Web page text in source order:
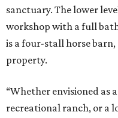
sanctuary. The lower
workshop with a full
is a four-stall horse
property.
“Whether envisioned as
recreational ranch, or a